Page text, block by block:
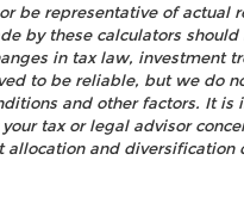
be representative of actual
by these calculators
in tax law, investment
to be reliable, but we do
and other factors. It
your tax or legal advisor
allocation and